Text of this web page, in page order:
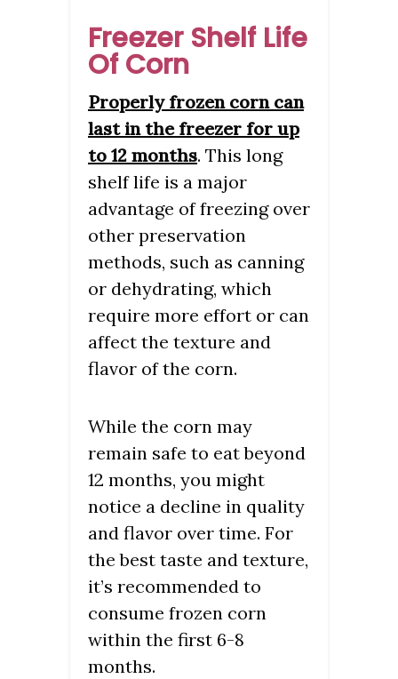
Freezer Shelf Life
Of Corn
Properly frozen corn can
last in the freezer for up
to 12 months. This long
shelf life is a major
advantage of freezing over
other preservation
methods, such as canning
or dehydrating, which
require more effort or can
affect the texture and
flavor of the corn.
While the corn may
remain safe to eat beyond
12 months, you might
notice a decline in quality
and flavor over time. For
the best taste and texture,
it’s recommended to
consume frozen corn
within the first 6-8
months.